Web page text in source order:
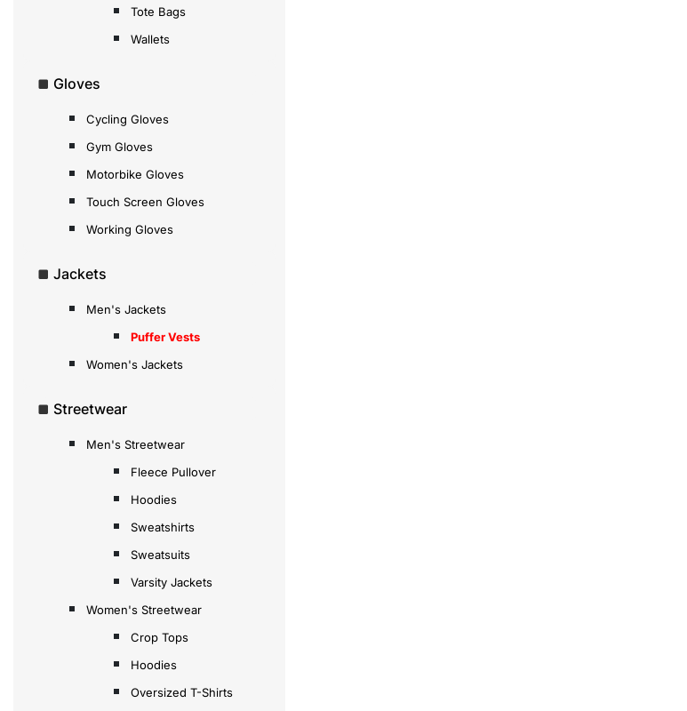
Tote Bags
Wallets
Gloves
Cycling Gloves
Gym Gloves
Motorbike Gloves
Touch Screen Gloves
Working Gloves
Jackets
Men's Jackets
Puffer Vests
Women's Jackets
Streetwear
Men's Streetwear
Fleece Pullover
Hoodies
Sweatshirts
Sweatsuits
Varsity Jackets
Women's Streetwear
Crop Tops
Hoodies
Oversized T-Shirts